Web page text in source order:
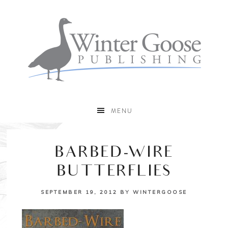
MENU
BARBED-WIRE
BUTTERFLIES
SEPTEMBER 19, 2012 BYWINTERGOOSE